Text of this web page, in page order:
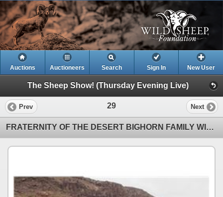
Auctions Auctioneers Search Sign In New User
The Sheep Show! (Thursday Evening Live)
Prev 29 Next
FRATERNITY OF THE DESERT BIGHORN FAMILY WILDLIFE CONSERVATION EXPERIENCE